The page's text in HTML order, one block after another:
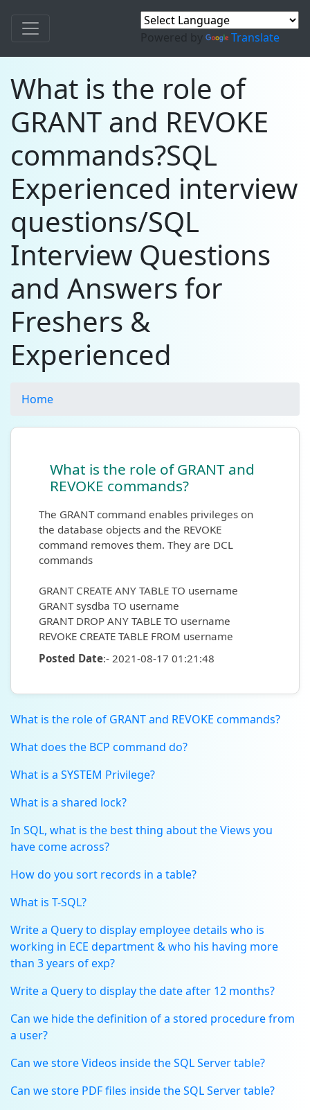
Powered by Translate
What is the role of
GRANT and REVOKE
commands?SQL
Experienced interview
questions/SQL
Interview Questions
and Answers for
Freshers &
Experienced
Home
What is the role of GRANT and
REVOKE commands?
The GRANT command enables privileges on
the database objects and the REVOKE
command removes them. They are DCL
commands
GRANT CREATE ANY TABLE TO username
GRANT sysdba TO username
GRANT DROP ANY TABLE TO username
REVOKE CREATE TABLE FROM username
Posted Date:- 2021-08-17 01:21:48
What is the role of GRANT and REVOKE commands?
What does the BCP command do?
What is a SYSTEM Privilege?
What is a shared lock?
In SQL, what is the best thing about the Views you
have come across?
How do you sort records in a table?
What is T-SQL?
Write a Query to display employee details who is
working in ECE department & who his having more
than 3 years of exp?
Write a Query to display the date after 12 months?
Can we hide the definition of a stored procedure from
a user?
Can we store Videos inside the SQL Server table?
Can we store PDF files inside the SQL Server table?